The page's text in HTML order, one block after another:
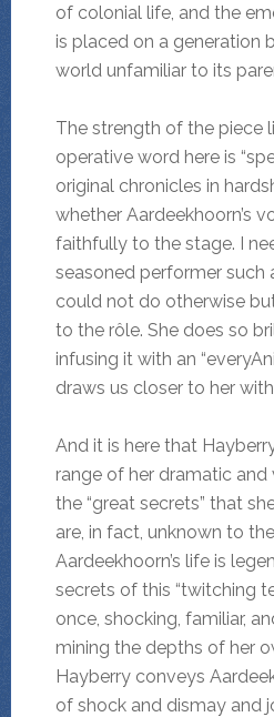
of colonial life, and the
is placed on a generation
world unfamiliar to its
The strength of the piece
operative word here is
original chronicles in
whether Aardeekhoorn’s
faithfully to the stage. I
seasoned performer such
could not do otherwise
to the rôle. She does so
infusing it with an
draws us closer to her
And it is here that
range of her dramatic
the “great secrets” that
are, in fact, unknown to
Aardeekhoorn’s life is
secrets of this “twitching
once, shocking, familiar,
mining the depths of her
Hayberry conveys
of shock and dismay and